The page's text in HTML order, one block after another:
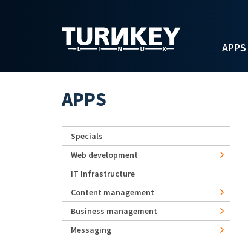
APPS
APPS
Specials
Web development
IT Infrastructure
Content management
Business management
Messaging